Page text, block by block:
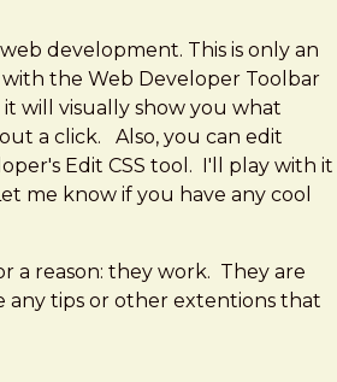
development. This is only an
the Web Developer Toolbar
will visually show you what
a click. Also, you can edit
Edit CSS tool. I'll play with it
me know if you have any cool
a reason: they work. They are
any tips or other extentions that